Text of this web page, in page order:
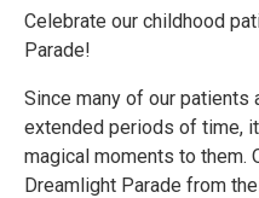
Celebrate our childhood
Parade!
Since many of our patients
extended periods of time,
magical moments to them.
Dreamlight Parade from